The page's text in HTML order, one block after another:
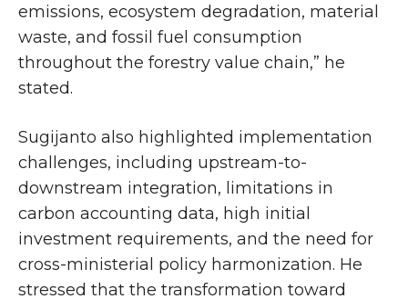
emissions, ecosystem degradation, material
waste, and fossil fuel consumption
throughout the forestry value chain,” he
stated.
Sugijanto also highlighted implementation
challenges, including upstream-to-
downstream integration, limitations in
carbon accounting data, high initial
investment requirements, and the need for
cross-ministerial policy harmonization. He
stressed that the transformation toward